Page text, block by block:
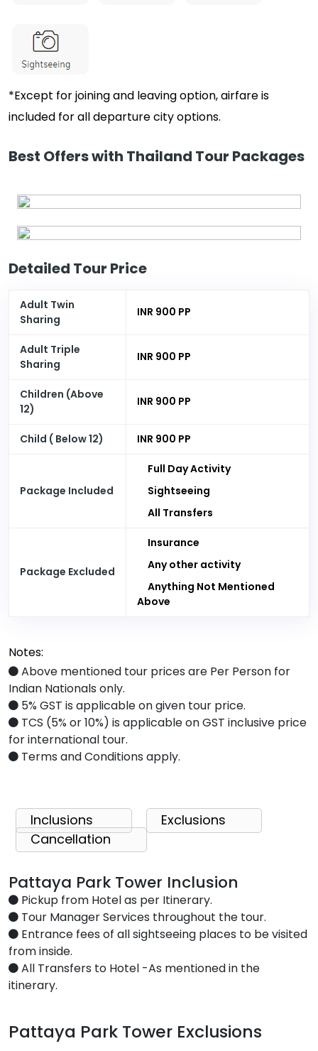
*Except for joining and leaving option, airfare is
included for all departure city options.
Best Offers with Thailand Tour Packages
Detailed Tour Price
Adult Twin
Sharing
INR 900 PP
Adult Triple
Sharing
INR 900 PP
Children (Above
12)
INR 900 PP
Child ( Below 12) INR 900 PP
Package Included
Full Day Activity
Sightseeing
All Transfers
Package Excluded
Insurance
Any other activity
Anything Not Mentioned
Above
Notes:
Above mentioned tour prices are Per Person for
Indian Nationals only.
5% GST is applicable on given tour price.
TCS (5% or 10%) is applicable on GST inclusive price
for international tour.
Terms and Conditions apply.
Inclusions
Exclusions
Cancellation
Pattaya Park Tower Inclusion
Pickup from Hotel as per Itinerary.
Tour Manager Services throughout the tour.
Entrance fees of all sightseeing places to be visited
from inside.
All Transfers to Hotel -As mentioned in the
itinerary.
Pattaya Park Tower Exclusions